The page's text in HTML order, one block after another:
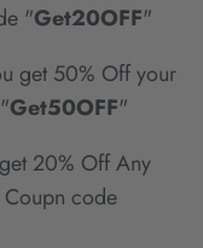
"Get20OFF"
get 50% Off your
Get50OFF"
20% Off Any
Coupn code